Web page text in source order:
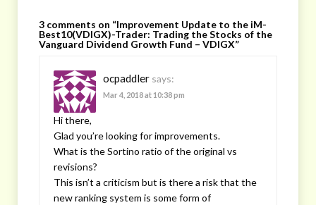
3 comments on “Improvement Update to the iM-
Best10(VDIGX)-Trader: Trading the Stocks of the
Vanguard Dividend Growth Fund – VDIGX”
ocpaddler says:
Mar 4, 2018 at 10:38 pm
Hi there,
Glad you’re looking for improvements.
What is the Sortino ratio of the original vs
revisions?
This isn’t a criticism but is there a risk that the
new ranking system is some form of